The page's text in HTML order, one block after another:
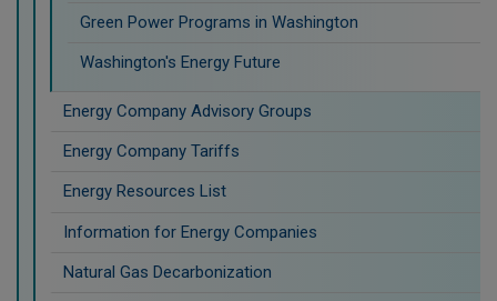
Green Power Programs in Washington
Washington's Energy Future
Energy Company Advisory Groups
Energy Company Tariffs
Energy Resources List
Information for Energy Companies
Natural Gas Decarbonization